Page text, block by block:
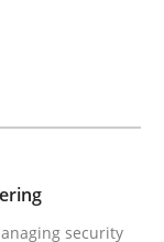
and managing
security